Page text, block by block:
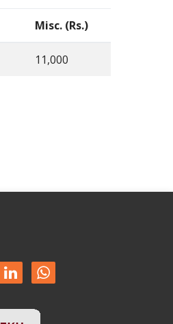
Misc. (Rs.)
11,000